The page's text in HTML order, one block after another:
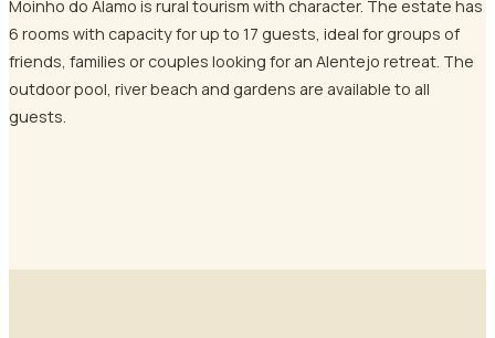
Moinho do Álamo is rural tourism with character. The estate has
6 rooms with capacity for up to 17 guests, ideal for groups of
friends, families or couples looking for an Alentejo retreat. The
outdoor pool, river beach and gardens are available to all
guests.